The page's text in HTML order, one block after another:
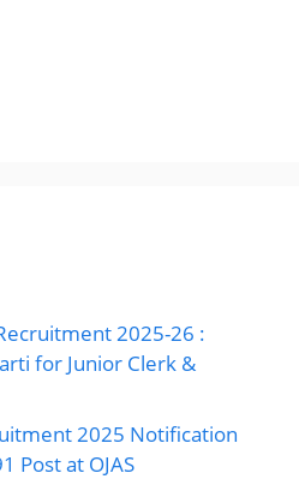
2025-26 :
for Junior Clerk &
2025 Notification
Post at OJAS